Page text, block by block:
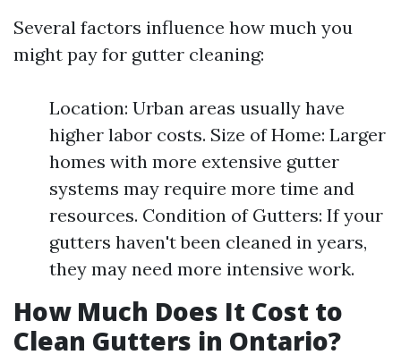
Several factors influence how much you
might pay for gutter cleaning:
Location: Urban areas usually have
higher labor costs. Size of Home: Larger
homes with more extensive gutter
systems may require more time and
resources. Condition of Gutters: If your
gutters haven't been cleaned in years,
they may need more intensive work.
How Much Does It Cost to
Clean Gutters in Ontario?